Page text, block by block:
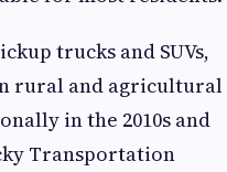
trucks and SUVs,
rural and agricultural
in the 2010s and
Transportation